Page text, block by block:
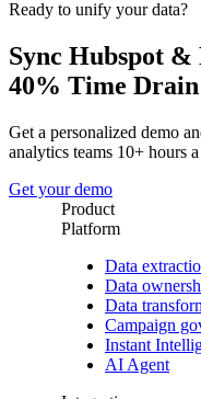
Ready to unify your data?
Sync Hubspot
40% Time
Get a personalized demo
analytics teams 10+ hours
Get your demo
Product
Platform
Data
Data
Data
Campaign
Instant
AI Agent